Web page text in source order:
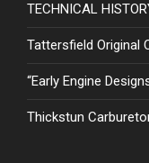
TECHNICAL
Tattersfield Original
“Early Engine
Thickstun